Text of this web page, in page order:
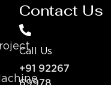
Contact Us
Call Us
+91 92267